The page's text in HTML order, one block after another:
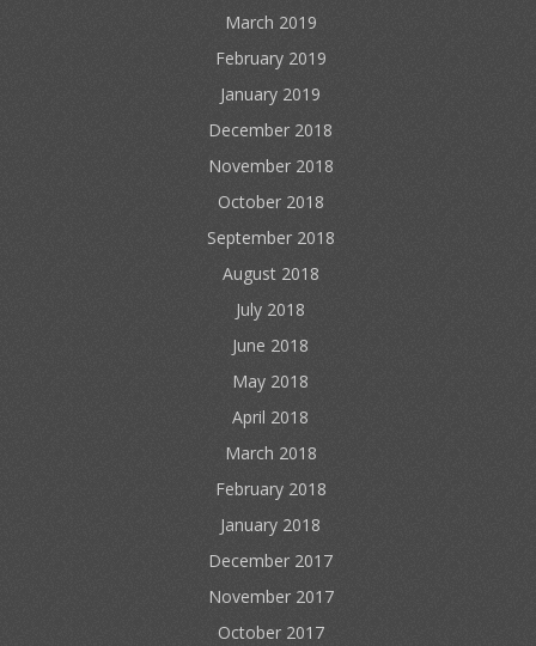
March 2019
February 2019
January 2019
December 2018
November 2018
October 2018
September 2018
August 2018
July 2018
June 2018
May 2018
April 2018
March 2018
February 2018
January 2018
December 2017
November 2017
October 2017